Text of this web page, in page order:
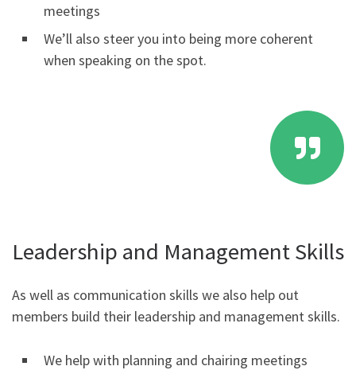
meetings
We’ll also steer you into being more coherent
when speaking on the spot.
Leadership and Management Skills
As well as communication skills we also help out
members build their leadership and management skills.
We help with planning and chairing meetings